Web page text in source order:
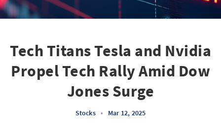
Tech Titans Tesla and Nvidia
Propel Tech Rally Amid Dow
Jones Surge
Stocks • Mar 12, 2025